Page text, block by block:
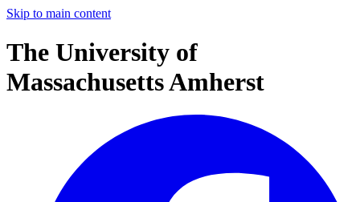
Skip to main content
The University of
Massachusetts Amherst